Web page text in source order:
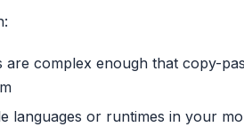
are complex enough that copy-
languages or runtimes in your